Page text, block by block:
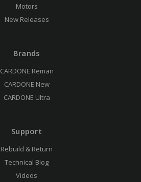
Motors
New Releases
Brands
CARDONE Reman
CARDONE New
CARDONE Ultra
Support
Rebuild & Return
Technical Blog
Videos